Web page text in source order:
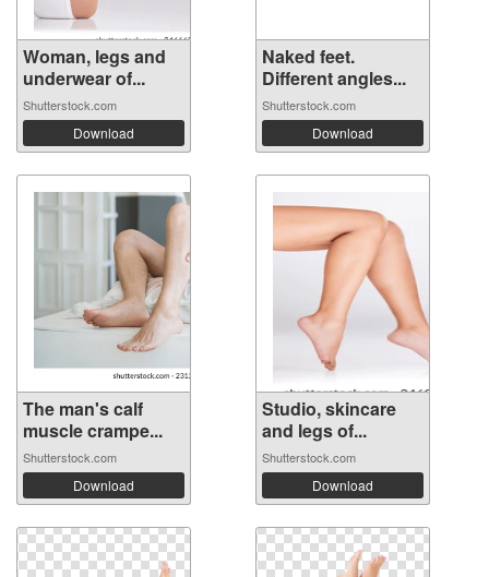
Woman, legs and
underwear of...
Shutterstock.com
Download
Naked feet.
Different angles...
Shutterstock.com
Download
The man's calf
muscle crampe...
Shutterstock.com
Download
Studio, skincare
and legs of...
Shutterstock.com
Download